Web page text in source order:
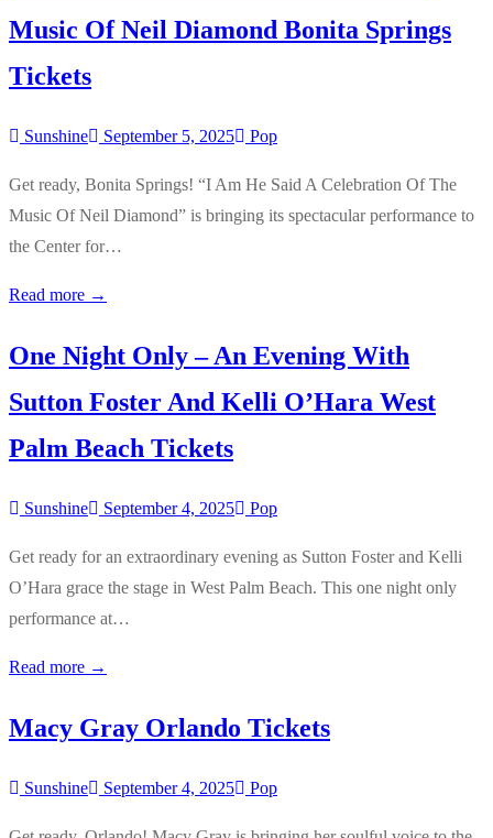
Music Of Neil Diamond Bonita Springs
Tickets
Sunshine September 5, 2025 Pop
Get ready, Bonita Springs! “I Am He Said A Celebration Of The
Music Of Neil Diamond” is bringing its spectacular performance to
the Center for…
Read more →
One Night Only – An Evening With
Sutton Foster And Kelli O’Hara West
Palm Beach Tickets
Sunshine September 4, 2025 Pop
Get ready for an extraordinary evening as Sutton Foster and Kelli
O’Hara grace the stage in West Palm Beach. This one night only
performance at…
Read more →
Macy Gray Orlando Tickets
Sunshine September 4, 2025 Pop